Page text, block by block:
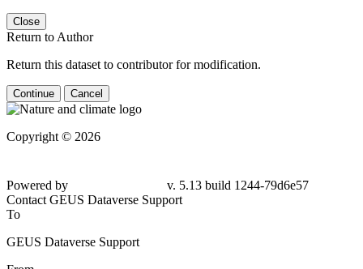
Close
Return to Author
Return this dataset to contributor for modification.
Continue Cancel
Copyright © 2026
Powered by
v. 5.13 build 1244-79d6e57
Contact GEUS Dataverse Support
To
GEUS Dataverse Support